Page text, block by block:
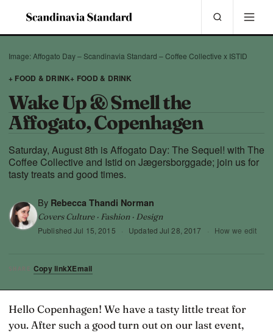
Image: Affogato Day – Scandinavia Standard – Coffee Collective x ISTID
+ FOOD & DRINK+ FOOD & DRINK
Wake Up & Smell the
Affogato, Copenhagen
Saturday, August 8th is Affogato Day: The Sequel! with The
Coffee Collective and Istid on Jægersborggade; join us for
tasty treats and good times.
By Rebecca Thandi Norman
Covers Culture · Fashion · Design
PublishedJul 15, 2015 · Updated Jul 28, 2017 · How we edit
SHARE Copy linkXEmail
Hello Copenhagen! We have a tasty little treat for
you. After such a good turn out on our last event,